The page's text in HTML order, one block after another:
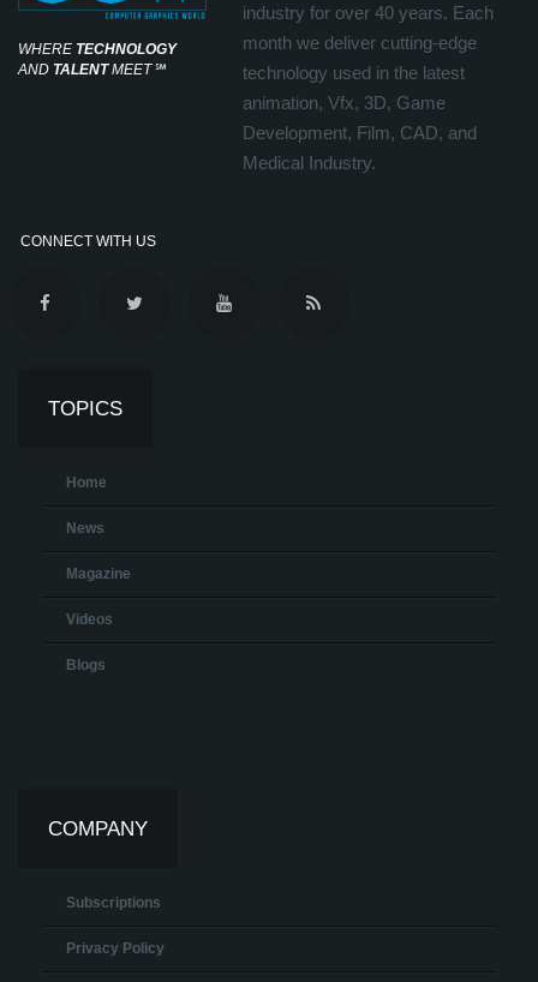
WHERE TECHNOLOGY
AND TALENTMEET℠
industry for over 40 years. Each
month we deliver cutting-edge
technology used in the latest
animation, Vfx, 3D, Game
Development, Film, CAD, and
Medical Industry.
CONNECT WITH US
TOPICS
Home
News
Magazine
Videos
Blogs
COMPANY
Subscriptions
Privacy Policy